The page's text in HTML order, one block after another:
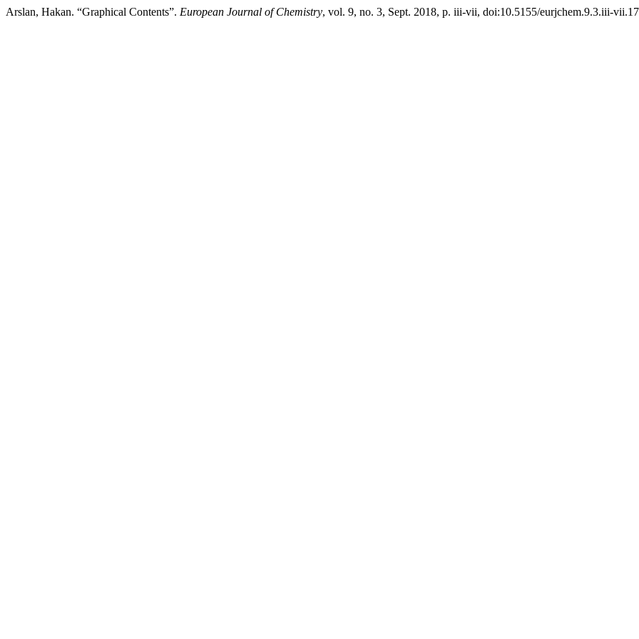
Arslan, Hakan. “Graphical Contents”. European Journal of Chemistry, vol. 9, no. 3, Sept. 2018, p. iii-vii, doi:10.5155/eurjchem.9.3.iii-